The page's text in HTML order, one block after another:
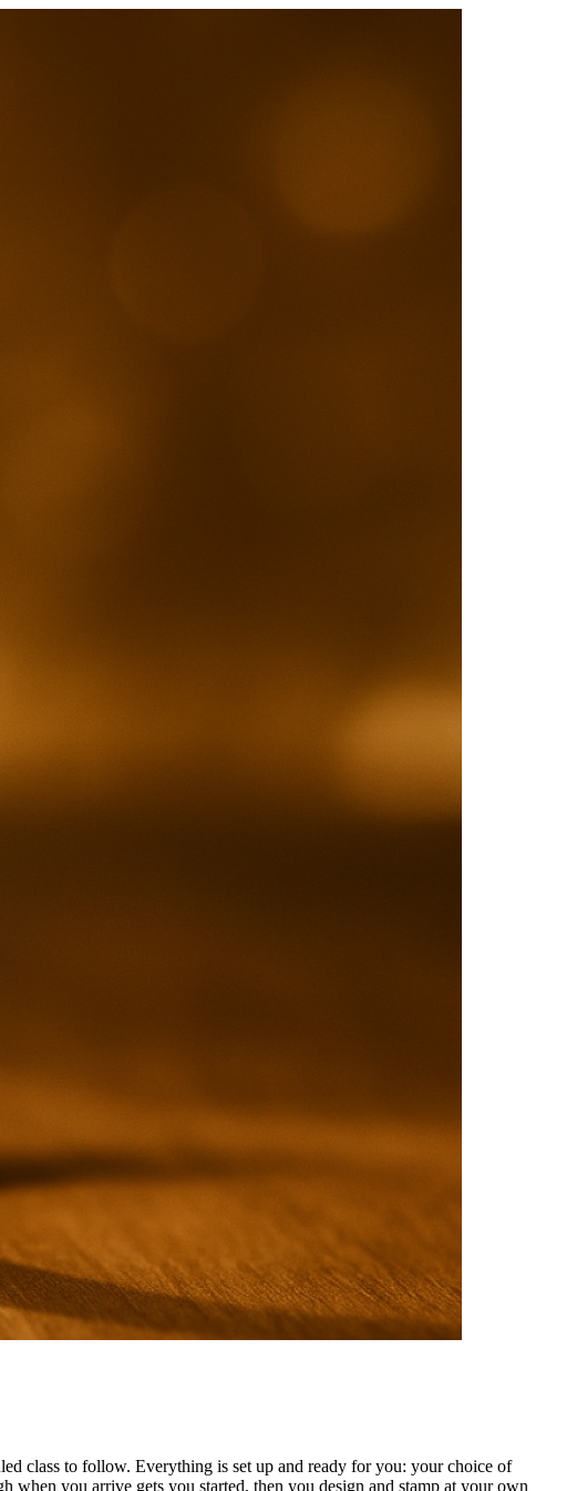
class to follow. Everything is set up and ready for you: your choice of
you arrive gets you started, then you design and stamp at your own